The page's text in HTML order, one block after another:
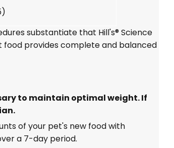
substantiate that Hill's® Science
food provides complete and balanced
to maintain optimal weight. If
of your pet's new food with
a 7-day period.